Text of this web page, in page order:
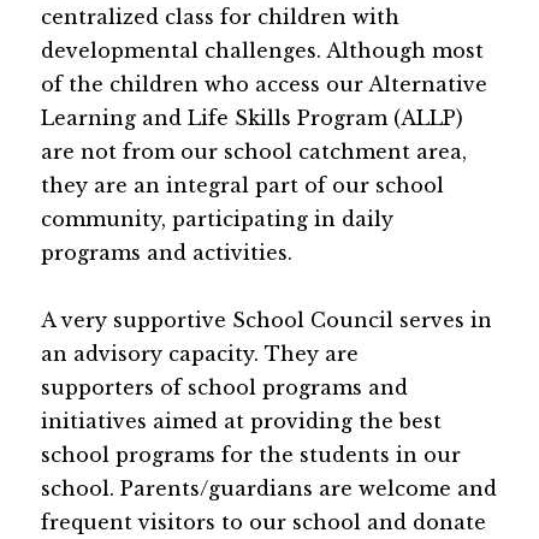
centralized class for children with
developmental challenges. Although most
of the children who access our Alternative
Learning and Life Skills Program (ALLP)
are not from our school catchment area,
they are an integral part of our school
community, participating in daily
programs and activities.
A very supportive School Council serves in
an advisory capacity. They are
supporters of school programs and
initiatives aimed at providing the best
school programs for the students in our
school. Parents/guardians are welcome and
frequent visitors to our school and donate